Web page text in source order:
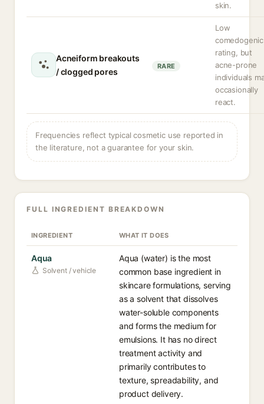
skin.
Acneiform breakouts
/ clogged pores
RARE
Low
comedogenic
rating, but
acne-prone
individuals
occasionally
react.
Frequencies reflect typical cosmetic use reported in
the literature, not a guarantee for your skin.
FULL INGREDIENT BREAKDOWN
INGREDIENT WHAT IT DOES
Aqua
Solvent / vehicle
Aqua (water) is the most
common base ingredient in
skincare formulations, serving
as a solvent that dissolves
water-soluble components
and forms the medium for
emulsions. It has no direct
treatment activity and
primarily contributes to
texture, spreadability, and
product delivery.